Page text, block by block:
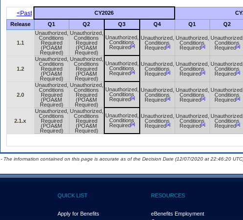
<Past CY2026
Release Q1 Q2 Q3 Q4 Q1 Q2
1.1
Unauthorized,
Conditions
Required
(POA&M
Required)
Unauthorized,
Conditions
Required
(POA&M
Required)
Unauthorized,
Conditions
Required[a]
Unauthorized,
Conditions
Required[a]
Unauthorized,
Conditions
Required[a]
Unauthorized,
Conditions
Required[a]
1.2
Unauthorized,
Conditions
Required
(POA&M
Required)
Unauthorized,
Conditions
Required
(POA&M
Required)
Unauthorized,
Conditions
Required[a]
Unauthorized,
Conditions
Required[a]
Unauthorized,
Conditions
Required[a]
Unauthorized,
Conditions
Required[a]
2.0
Unauthorized,
Conditions
Required
(POA&M
Required)
Unauthorized,
Conditions
Required
(POA&M
Required)
Unauthorized,
Conditions
Required[a]
Unauthorized,
Conditions
Required[a]
Unauthorized,
Conditions
Required[a]
Unauthorized,
Conditions
Required[a]
2.1.x
Unauthorized,
Conditions
Required
(POA&M
Required)
Unauthorized,
Conditions
Required
(POA&M
Required)
Unauthorized,
Conditions
Required[a]
Unauthorized,
Conditions
Required[a]
Unauthorized,
Conditions
Required[a]
Unauthorized,
Conditions
Required[a]
- The information contained on this page is accurate as of the Decision Date (12/07/2020 at 22:46:20
QUICK LIST
Apply for Benefits
RESOURCES
eBenefits Employment